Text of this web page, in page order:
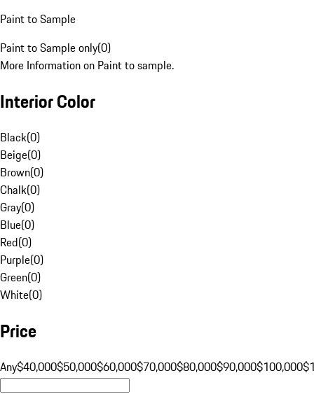
Paint to Sample
Paint to Sample only(0)
More Information on Paint to sample.
Interior Color
Black(0)
Beige(0)
Brown(0)
Chalk(0)
Gray(0)
Blue(0)
Red(0)
Purple(0)
Green(0)
White(0)
Price
Any$40,000$50,000$60,000$70,000$80,000$90,000$100,000